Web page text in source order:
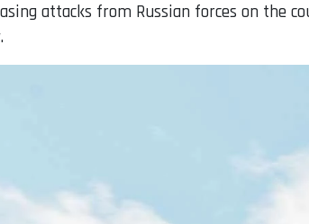
attacks from Russian forces on the